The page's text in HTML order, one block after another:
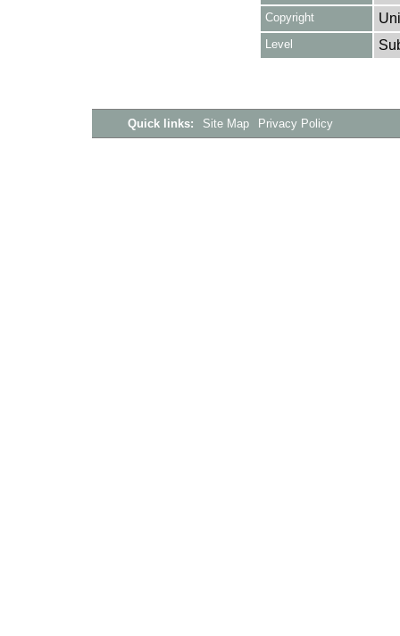
Copyright
Level
Quick links: Site Map Privacy Policy